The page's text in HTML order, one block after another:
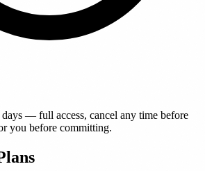
— full access, cancel any time before
you before committing.